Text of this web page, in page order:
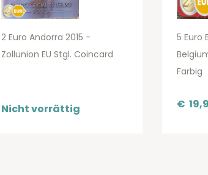
2 Euro Andorra 2015 -
Zollunion EU Stgl. Coincard
Nicht vorrättig
5 Euro
Farbig
€